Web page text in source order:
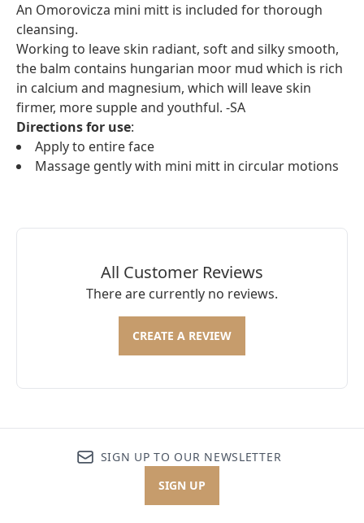
An Omorovicza mini mitt is included for thorough
cleansing.
Working to leave skin radiant, soft and silky smooth,
the balm contains hungarian moor mud which is rich
in calcium and magnesium, which will leave skin
firmer, more supple and youthful. -SA
Directions for use:
Apply to entire face
Massage gently with mini mitt in circular motions
All Customer Reviews
There are currently no reviews.
CREATE A REVIEW
SIGN UP TO OUR NEWSLETTER
SIGN UP